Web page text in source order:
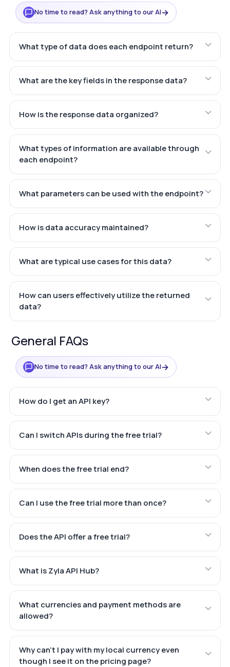
No time to read? Ask anything to our AI→
What type of data does each endpoint return?
What are the key fields in the response data?
How is the response data organized?
What types of information are available through
each endpoint?
What parameters can be used with the endpoint?
How is data accuracy maintained?
What are typical use cases for this data?
How can users effectively utilize the returned
data?
General FAQs
No time to read? Ask anything to our AI→
How do I get an API key?
Can I switch APIs during the free trial?
When does the free trial end?
Can I use the free trial more than once?
Does the API offer a free trial?
What is Zyla API Hub?
What currencies and payment methods are
allowed?
Why can't I pay with my local currency even
though I see it on the pricing page?